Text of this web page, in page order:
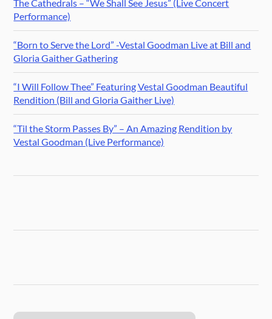
The Cathedrals – “We Shall See Jesus” (Live Concert
Performance)
“Born to Serve the Lord” -Vestal Goodman Live at Bill and
Gloria Gaither Gathering
“I Will Follow Thee” Featuring Vestal Goodman Beautiful
Rendition (Bill and Gloria Gaither Live)
“Til the Storm Passes By” – An Amazing Rendition by
Vestal Goodman (Live Performance)